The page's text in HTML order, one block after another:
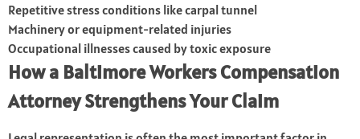
Repetitive stress conditions like carpal tunnel
Machinery or equipment-related injuries
Occupational illnesses caused by toxic exposure
How a Baltimore Workers Compensation
Attorney Strengthens Your Claim